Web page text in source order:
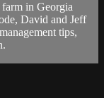
in Georgia
David and Jeff
tips,